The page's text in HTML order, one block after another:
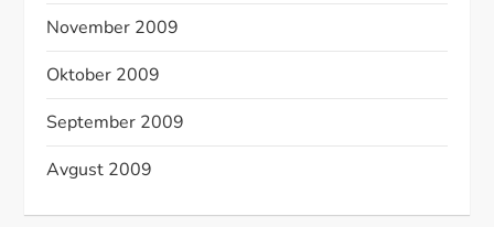
November 2009
Oktober 2009
September 2009
Avgust 2009